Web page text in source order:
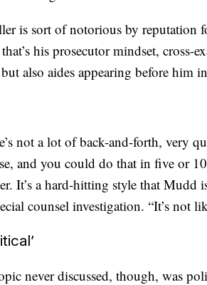
is sort of notorious by reputation
his prosecutor mindset,
also aides appearing before him
not a lot of back-and-forth, very
and you could do that in five or
It’s a hard-hitting style that
counsel investigation. “It’s not
never discussed, though, was